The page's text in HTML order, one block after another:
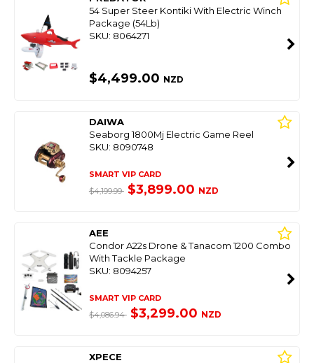
54 Super Steer Kontiki With Electric Winch
Package (54Lb)
SKU: 8064271
$4,499.00 NZD
DAIWA
Seaborg 1800Mj Electric Game Reel
SKU: 8090748
SMART VIP CARD
$4,199.99 $3,899.00 NZD
AEE
Condor A22s Drone & Tanacom 1200 Combo
With Tackle Package
SKU: 8094257
SMART VIP CARD
$4,086.94 $3,299.00 NZD
XPECE